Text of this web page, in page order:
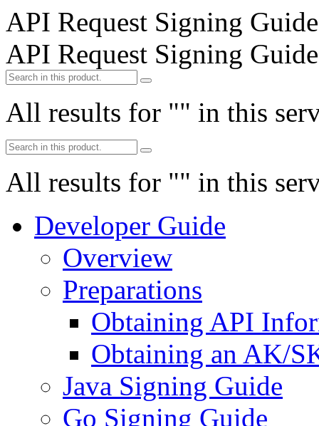
API Request Signing Guide
API Request Signing Guide
All results for "" in this
All results for "" in this
Developer Guide
Overview
Preparations
Obtaining API
Obtaining an AK/
Java Signing Guide
Go Signing Guide